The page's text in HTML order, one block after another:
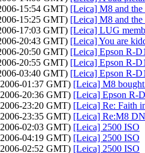
15:54 GMT) [Leica] M8 and the
15:25 GMT) [Leica] M8 and the
17:03 GMT) [Leica] LUG
20:43 GMT) [Leica] You are
20:50 GMT) [Leica] Epson R-
20:55 GMT) [Leica] Epson R-
03:40 GMT) [Leica] Epson R-
01:37 GMT) [Leica] M8
20:36 GMT) [Leica] Epson R-
23:20 GMT) [Leica] Re: Faith
23:35 GMT) [Leica] Re:M8
02:03 GMT) [Leica] 2500 ISO
04:19 GMT) [Leica] 2500 ISO
02:52 GMT) [Leica] 2500 ISO